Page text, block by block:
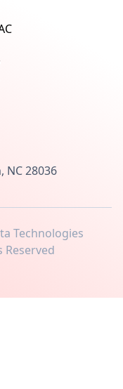
NC 28036
Technologies
Reserved